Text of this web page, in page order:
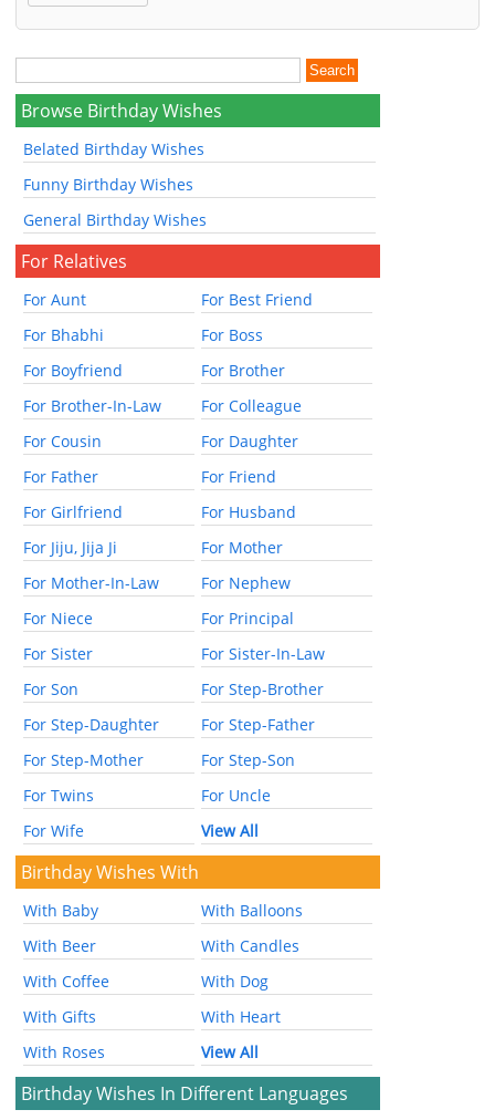
Browse Birthday Wishes
Belated Birthday Wishes
Funny Birthday Wishes
General Birthday Wishes
For Relatives
For Aunt
For Best Friend
For Bhabhi
For Boss
For Boyfriend
For Brother
For Brother-In-Law
For Colleague
For Cousin
For Daughter
For Father
For Friend
For Girlfriend
For Husband
For Jiju, Jija Ji
For Mother
For Mother-In-Law
For Nephew
For Niece
For Principal
For Sister
For Sister-In-Law
For Son
For Step-Brother
For Step-Daughter
For Step-Father
For Step-Mother
For Step-Son
For Twins
For Uncle
For Wife
View All
Birthday Wishes With
With Baby
With Balloons
With Beer
With Candles
With Coffee
With Dog
With Gifts
With Heart
With Roses
View All
Birthday Wishes In Different Languages